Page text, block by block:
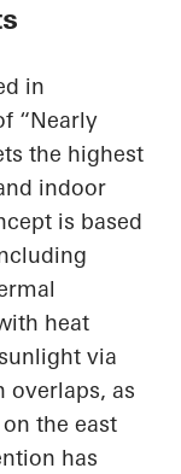
in
“Nearly
the highest
indoor
is based
heat
via
overlaps, as
the east
has